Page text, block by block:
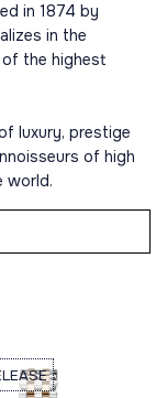
in 1874 by
in the
the highest
luxury, prestige
of high
world.